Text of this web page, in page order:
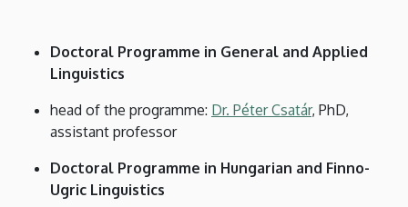
Doctoral Programme in General and Applied
Linguistics
head of the programme: Dr. Péter Csatár, PhD,
assistant professor
Doctoral Programme in Hungarian and Finno-
Ugric Linguistics